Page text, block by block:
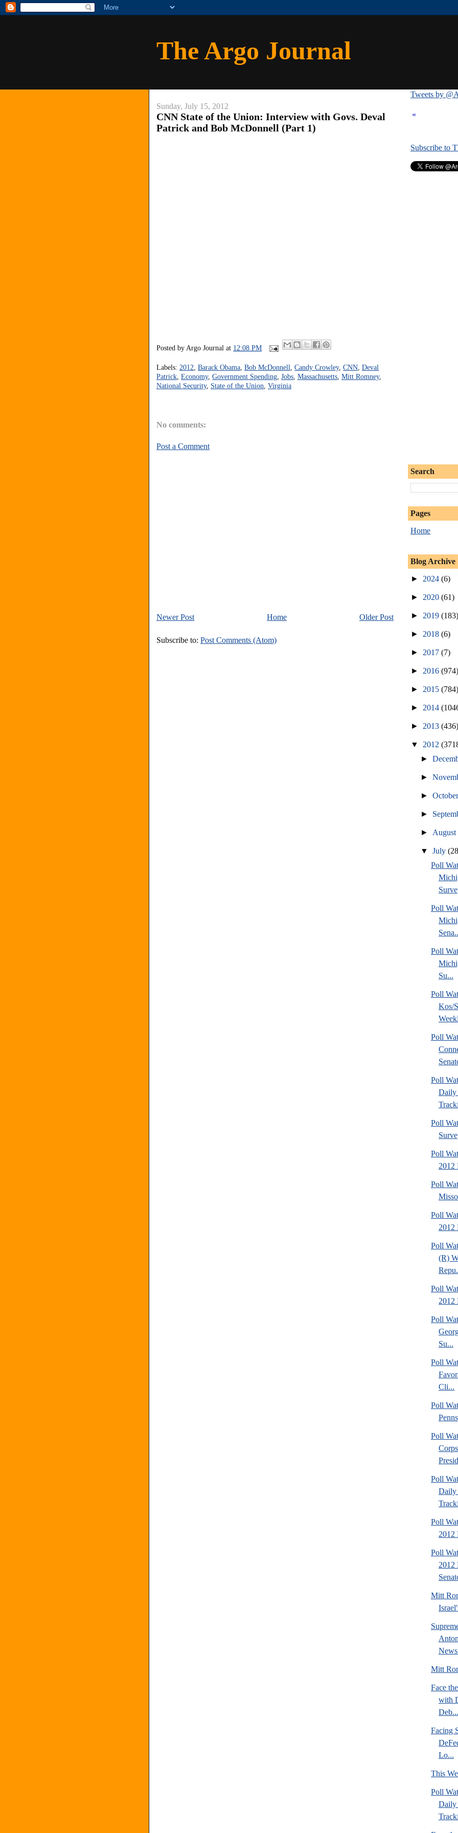
The Argo Journal
Sunday, July 15, 2012
CNN State of the Union: Interview with Govs. Deval
Patrick and Bob McDonnell (Part 1)
Posted by Argo Journal at 12:08 PM
Labels: 2012 Barack Obama Bob McDonnell Candy Crowley, CNN Deval
Patrick Economy, Government Spending Jobs Massachusetts Mitt Romney,
National Security, State of the Union Virginia
No comments:
Post a Comment
Newer Post Older Post
Home
Subscribe to: Post Comments (Atom)
Tweets by
«
Subscribe to
Search
Pages
Home
Blog Archive
► 2024 (6)
► 2020 (61)
► 2019 (183)
► 2018 (6)
► 2017 (7)
► 2016 (974)
► 2015 (784)
► 2014
► 2013 (436)
▼ 2012
►
►
►
►
► August
▼July
Poll
Poll
Poll
Su...
Poll
Kos/
Poll
Poll
Daily
Poll
Poll
2012
Poll
Poll
2012
Poll
(R)
Poll
2012
Poll
Su...
Poll
Cli...
Poll
Poll
Poll
Daily
Poll
2012
Poll
2012
Mitt
Mitt
Face
with
Deb...
Facing
Lo...
This
Poll
Daily